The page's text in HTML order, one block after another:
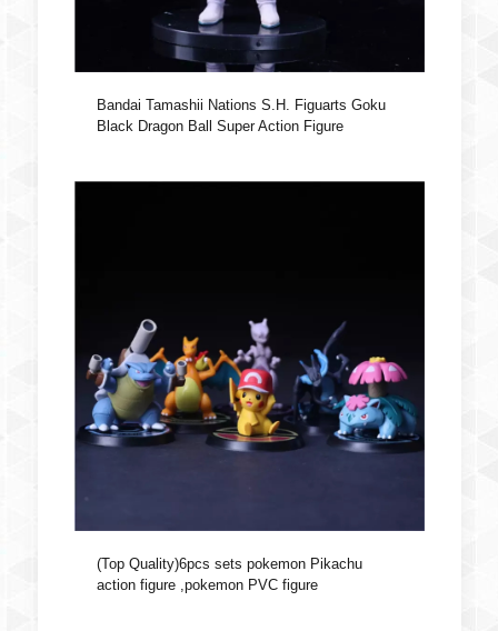
Bandai Tamashii Nations S.H. Figuarts Goku
Black Dragon Ball Super Action Figure
(Top Quality)6pcs sets pokemon Pikachu
action figure ,pokemon PVC figure